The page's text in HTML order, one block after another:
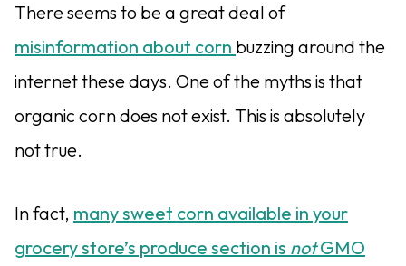
There seems to be a great deal of
misinformation about corn buzzing around the
internet these days. One of the myths is that
organic corn does not exist. This is absolutely
not true.
In fact, many sweet corn available in your
grocery store’s produce section is notGMO